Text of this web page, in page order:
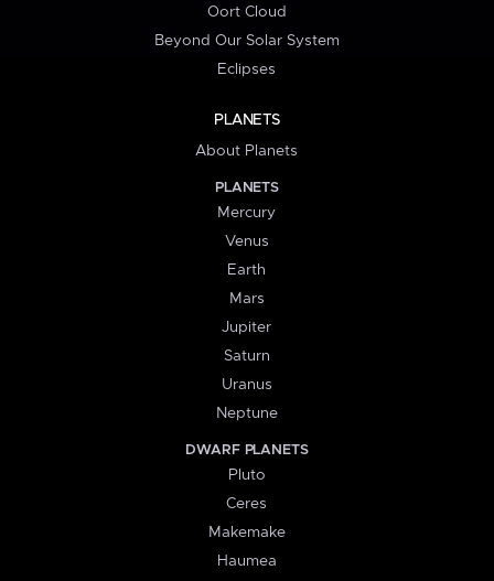
Oort Cloud
Beyond Our Solar System
Eclipses
PLANETS
About Planets
PLANETS
Mercury
Venus
Earth
Mars
Jupiter
Saturn
Uranus
Neptune
DWARF PLANETS
Pluto
Ceres
Makemake
Haumea